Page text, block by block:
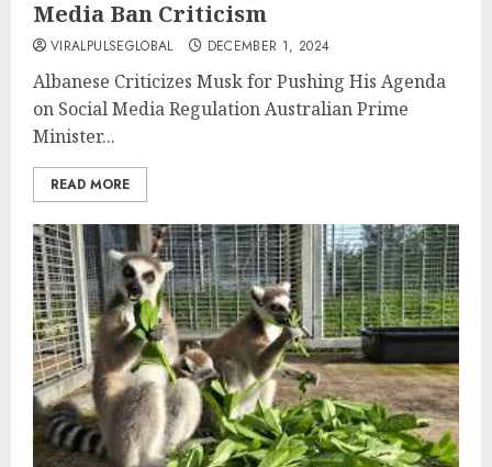
Media Ban Criticism
VIRALPULSEGLOBAL DECEMBER 1, 2024
Albanese Criticizes Musk for Pushing His Agenda
on Social Media Regulation Australian Prime
Minister...
READ MORE